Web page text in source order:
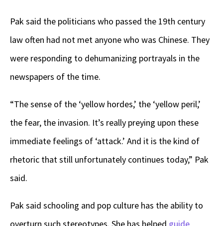
Pak said the politicians who passed the 19th century
law often had not met anyone who was Chinese. They
were responding to dehumanizing portrayals in the
newspapers of the time.
“The sense of the ‘yellow hordes,’ the ‘yellow peril,’
the fear, the invasion. It’s really preying upon these
immediate feelings of ‘attack.’ And it is the kind of
rhetoric that still unfortunately continues today,” Pak
said.
Pak said schooling and pop culture has the ability to
overturn such stereotypes. She has helped guide